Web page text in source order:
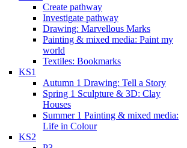
Create pathway
Investigate pathway
Drawing: Marvellous Marks
Painting & mixed media: Paint my
world
Textiles: Bookmarks
KS1
Autumn 1 Drawing: Tell a Story
Spring 1 Sculpture & 3D: Clay
Houses
Summer 1 Painting & mixed media:
Life in Colour
KS2